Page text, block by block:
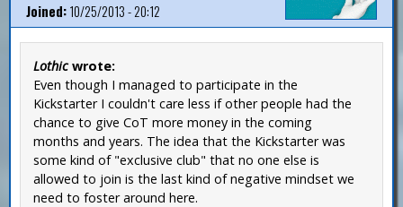
Joined:10/25/2013 - 20:12
Lothicwrote:
Even though I managed to participate in the
Kickstarter I couldn't care less if other people had the
chance to give CoT more money in the coming
months and years. The idea that the Kickstarter was
some kind of "exclusive club" that no one else is
allowed to join is the last kind of negative mindset we
need to foster around here.